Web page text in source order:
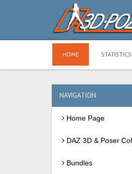
HOME STATISTICS
NAVIGATION
Home Page
DAZ 3D & Poser
Bundles